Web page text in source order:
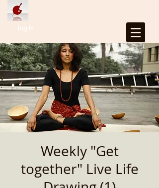
Log In
Weekly "Get
together" Live Life